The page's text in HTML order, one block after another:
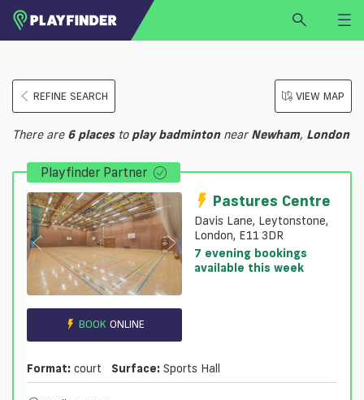
LOGIN
SIGN UP
BECOME A VENUE PARTNER
Select a sport
FIND VENUE
REFINE SEARCH VIEW MAP
There are 6 placesto play badmintonnear Newham, London
Playfinder Partner
BOOK ONLINE
Pastures Centre
Davis Lane, Leytonstone,
London, E11 3DR
7 evening bookings
available this week
Format: court Surface: Sports Hall